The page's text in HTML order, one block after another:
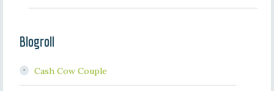
Blogroll
Cash Cow Couple